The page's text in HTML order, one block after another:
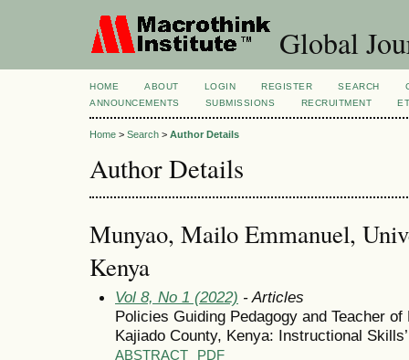
Global
HOME ABOUT LOGIN REGISTER SEARCH
ANNOUNCEMENTS
SUBMISSIONS RECRUITMENT
Home > Search > Author Details
Author Details
Munyao, Mailo Emmanuel,
Kenya
Vol 8, No 1 (2022) - Articles
Policies Guiding Pedagogy and Teacher
Kajiado County, Kenya: Instructional
ABSTRACT PDF